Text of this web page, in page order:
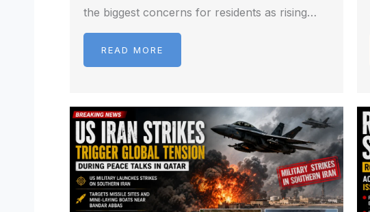
the biggest concerns for residents as rising…
READ MORE